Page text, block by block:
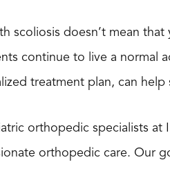
scoliosis doesn’t mean
continue to live a normal
treatment plan, can
orthopedic specialists at
orthopedic care. Our